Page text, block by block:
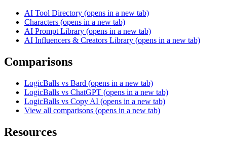
AI Tool Directory (opens in a new tab)
Characters (opens in a new tab)
AI Prompt Library (opens in a new tab)
AI Influencers & Creators Library (opens in a new tab)
Comparisons
LogicBalls vs Bard (opens in a new tab)
LogicBalls vs ChatGPT (opens in a new tab)
LogicBalls vs Copy AI (opens in a new tab)
View all comparisons (opens in a new tab)
Resources